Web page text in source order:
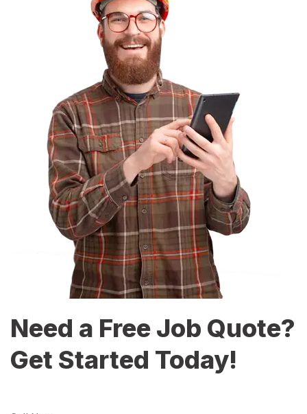
Need a Free Job Quote?
Get Started Today!